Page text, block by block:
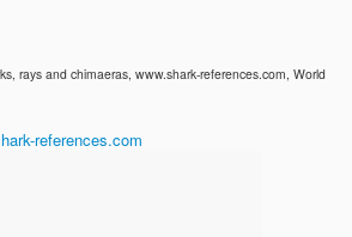
rays and chimaeras, www.shark-references.com, World
references.com